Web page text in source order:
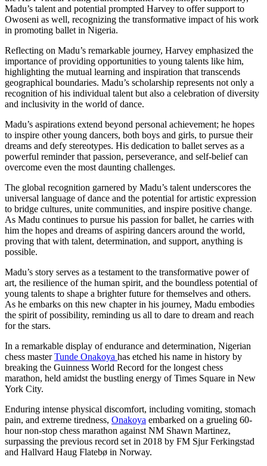
Madu’s talent and potential prompted Harvey to offer support to
Owoseni as well, recognizing the transformative impact of his work
in promoting ballet in Nigeria.
Reflecting on Madu’s remarkable journey, Harvey emphasized the
importance of providing opportunities to young talents like him,
highlighting the mutual learning and inspiration that transcends
geographical boundaries. Madu’s scholarship represents not only a
recognition of his individual talent but also a celebration of diversity
and inclusivity in the world of dance.
Madu’s aspirations extend beyond personal achievement; he hopes
to inspire other young dancers, both boys and girls, to pursue their
dreams and defy stereotypes. His dedication to ballet serves as a
powerful reminder that passion, perseverance, and self-belief can
overcome even the most daunting challenges.
The global recognition garnered by Madu’s talent underscores the
universal language of dance and the potential for artistic expression
to bridge cultures, unite communities, and inspire positive change.
As Madu continues to pursue his passion for ballet, he carries with
him the hopes and dreams of aspiring dancers around the world,
proving that with talent, determination, and support, anything is
possible.
Madu’s story serves as a testament to the transformative power of
art, the resilience of the human spirit, and the boundless potential of
young talents to shape a brighter future for themselves and others.
As he embarks on this new chapter in his journey, Madu embodies
the spirit of possibility, reminding us all to dare to dream and reach
for the stars.
In a remarkable display of endurance and determination, Nigerian
chess masterTunde Onakoya has etched his name in history by
breaking the Guinness World Record for the longest chess
marathon, held amidst the bustling energy of Times Square in New
York City.
Enduring intense physical discomfort, including vomiting, stomach
pain, and extreme tiredness, Onakoya embarked on a grueling 60-
hour non-stop chess marathon against NM Shawn Martinez,
surpassing the previous record set in 2018 by FM Sjur Ferkingstad
and Hallvard Haug Flatebø in Norway.